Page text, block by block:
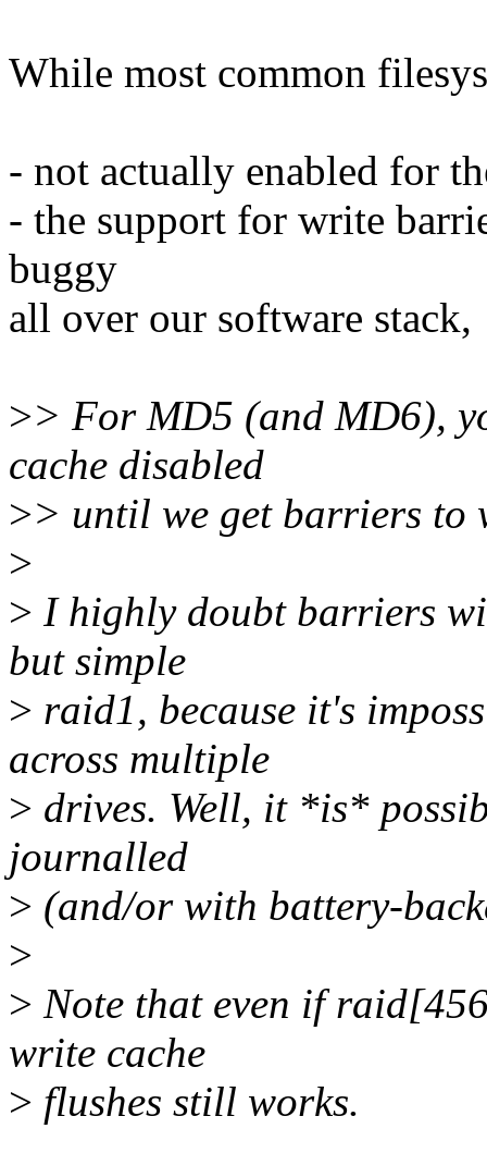
While most common
- not actually enabled for
- the support for write
buggy
all over our software stack,
>> For MD5 (and MD6),
cache disabled
>> until we get barriers to
>
> I highly doubt barriers
but simple
> raid1, because it's
across multiple
> drives. Well, it *is*
journalled
> (and/or with battery-
>
> Note that even if
write cache
> flushes still works.